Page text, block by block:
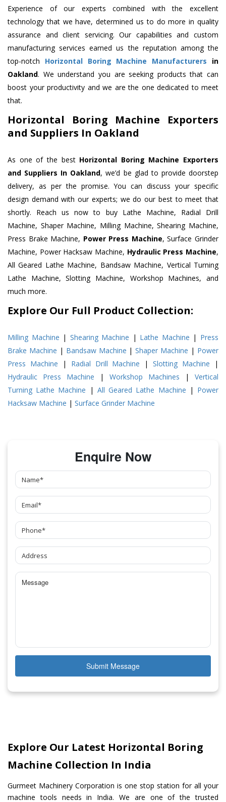
Experience of our experts combined with the excellent
technology that we have, determined us to do more in quality
assurance and client servicing. Our capabilities and custom
manufacturing services earned us the reputation among the
top-notch Horizontal Boring Machine Manufacturers in
Oakland. We understand you are seeking products that can
boost your productivity and we are the one dedicated to meet
that.
Horizontal Boring Machine Exporters
and Suppliers In Oakland
As one of the best Horizontal Boring Machine Exporters
and Suppliers In Oakland, we’d be glad to provide doorstep
delivery, as per the promise. You can discuss your specific
design demand with our experts; we do our best to meet that
shortly. Reach us now to buy Lathe Machine, Radial Drill
Machine, Shaper Machine, Milling Machine, Shearing Machine,
Press Brake Machine, Power Press Machine, Surface Grinder
Machine, Power Hacksaw Machine, Hydraulic Press Machine,
All Geared Lathe Machine, Bandsaw Machine, Vertical Turning
Lathe Machine, Slotting Machine, Workshop Machines, and
much more.
Explore Our Full Product Collection:
Milling Machine | Shearing Machine | Lathe Machine | Press
Brake Machine | Bandsaw Machine |Shaper Machine | Power
Press Machine | Radial Drill Machine |Slotting Machine |
Hydraulic Press Machine | Workshop Machines | Vertical
Turning Lathe Machine | All Geared Lathe Machine | Power
Hacksaw Machine | Surface Grinder Machine
Enquire Now
Submit Message
Explore Our Latest Horizontal Boring
Machine Collection In India
Gurmeet Machinery Corporation is one stop station for all your
machine tools needs in India. We are one of the trusted